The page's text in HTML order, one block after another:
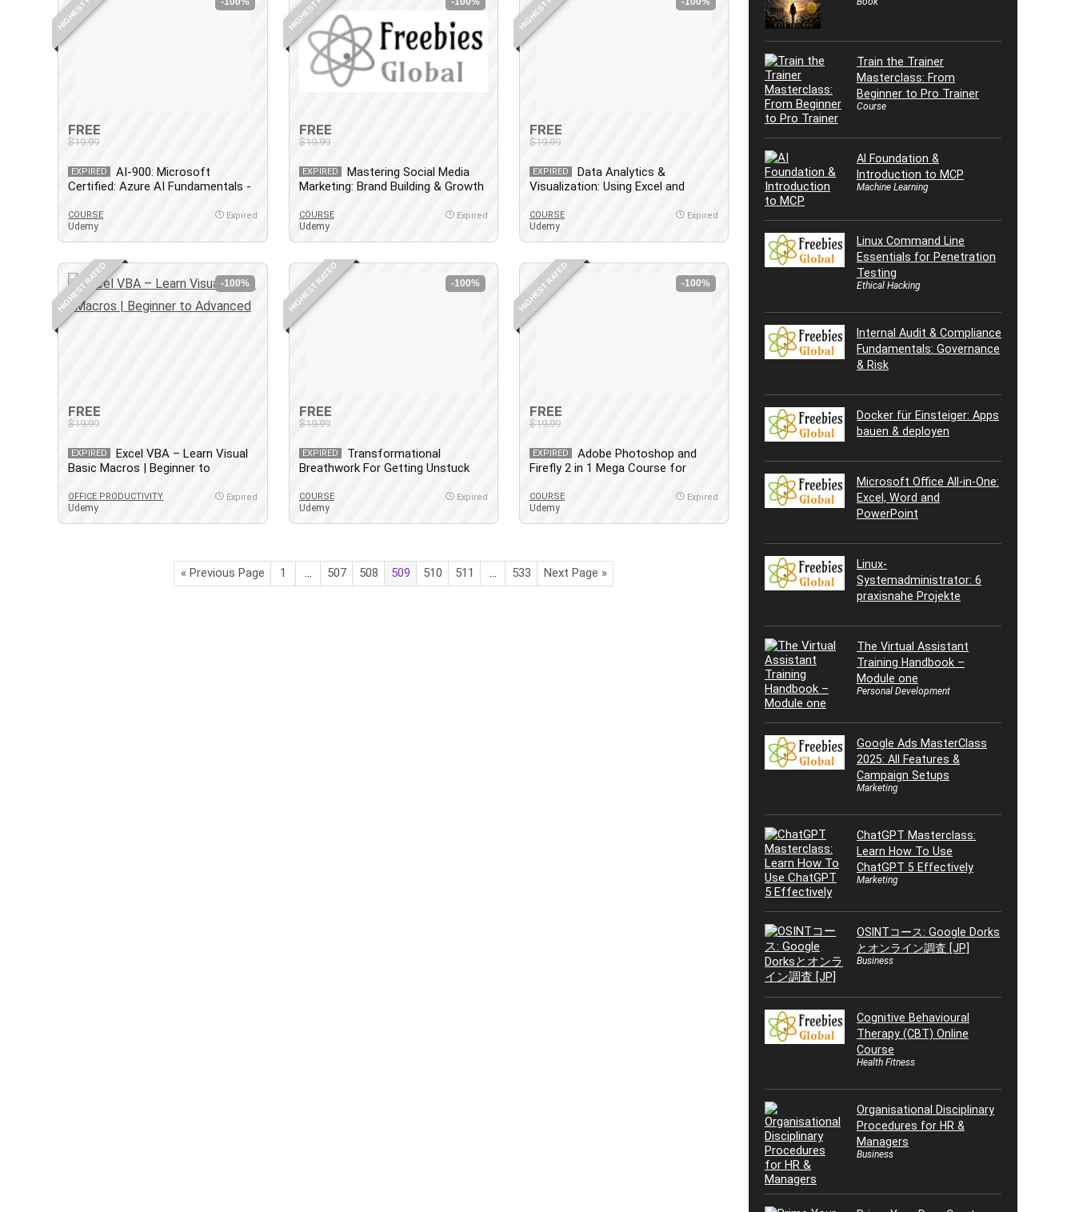
FREE
$19.99
EXPIRED
AI-900: Microsoft
Certified: Azure AI Fundamentals -
COURSE
Udemy
Expired
FREE
$19.99
EXPIRED
Mastering Social Media
Marketing: Brand Building & Growth
COURSE
Udemy
Expired
FREE
$19.99
EXPIRED
Data Analytics &
Visualization: Using Excel and
COURSE
Udemy
Expired
HIGHEST RATED -100%
FREE
$19.99
EXPIRED
Excel VBA – Learn Visual
Basic Macros | Beginner to
OFFICE PRODUCTIVITY
Udemy
Expired
HIGHEST RATED -100%
FREE
$19.99
EXPIRED
Transformational
Breathwork For Getting Unstuck
COURSE
Udemy
Expired
HIGHEST RATED -100%
FREE
$19.99
EXPIRED
Adobe Photoshop and
Firefly 2 in 1 Mega Course for
COURSE
Udemy
Expired
« Previous Page 1 … 507 508 509 510 511 … 533 Next Page »
Train the Trainer
Masterclass: From
Beginner to Pro Trainer
Course
AI Foundation &
Introduction to MCP
Machine Learning
Linux Command Line
Essentials for Penetration
Testing
Ethical Hacking
Internal Audit & Compliance
Fundamentals: Governance
& Risk
Docker für Einsteiger: Apps
bauen & deployen
Microsoft Office All-in-One:
Excel, Word and
PowerPoint
Linux-
Systemadministrator: 6
praxisnahe Projekte
The Virtual Assistant
Training Handbook –
Module one
Personal Development
Google Ads MasterClass
2025: All Features &
Campaign Setups
Marketing
ChatGPT Masterclass:
Learn How To Use
ChatGPT 5 Effectively
Marketing
OSINTコース: Google Dorks
とオンライン調査 [JP]
Business
Cognitive Behavioural
Therapy (CBT) Online
Course
Health Fitness
Organisational Disciplinary
Procedures for HR &
Managers
Business